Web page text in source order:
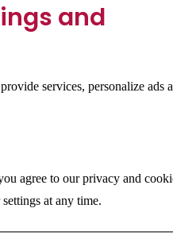
and
services, personalize ads
agree to ourprivacy and
at any time.